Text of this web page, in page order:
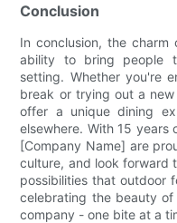
Conclusion
In conclusion, the
ability to bring people
setting. Whether you're
break or trying out a
offer a unique dining
elsewhere. With 15
[Company Name] are
culture, and look forward
possibilities that outdoor
celebrating the beauty
company - one bite at a